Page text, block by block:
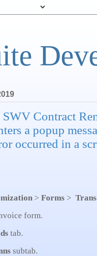
SWV Contract
a popup
occurred in a
> Forms >
form.
tab.
subtab.